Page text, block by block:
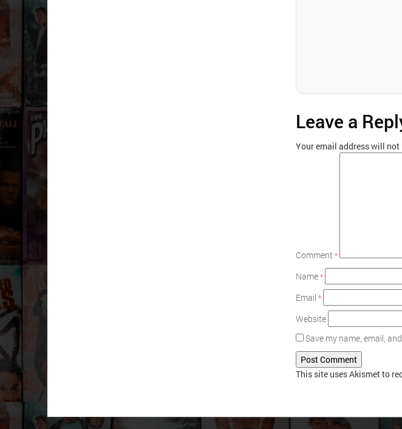
Leave a
Your email address will not
Comment*
Name*
Email*
Website
Save my name, email,
This site uses Akismet to